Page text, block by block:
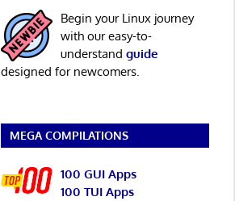
Begin your Linux journey
with our easy-to-
understand guide
designed for newcomers.
MEGA COMPILATIONS
100 GUI Apps
100 TUI Apps